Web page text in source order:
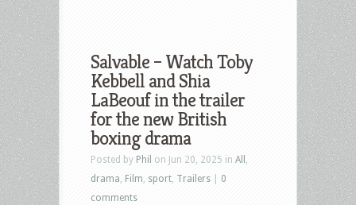
Salvable – Watch Toby
Kebbell and Shia
LaBeouf in the trailer
for the new British
boxing drama
Posted by Phil on Jun 20, 2025 in All
drama Film sport Trailers
0
comments